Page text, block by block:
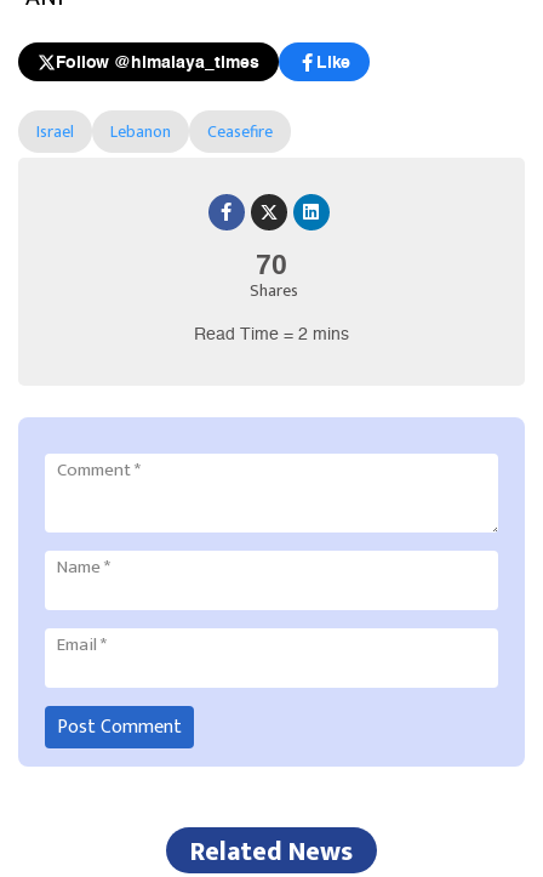
70
Shares
Read Time = 2 mins
Follow @himalaya_times Like
Israel Lebanon Ceasefire
Comment*
Name*
Email*
Related News